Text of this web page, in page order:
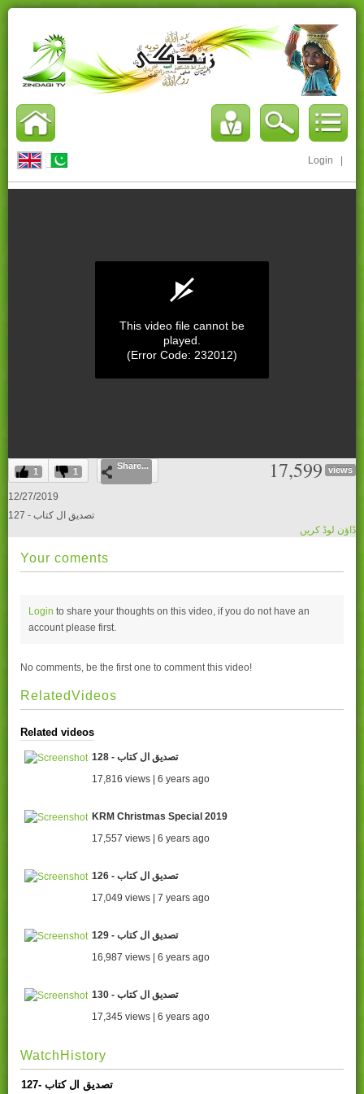
Login
0
seconds
of
0
This video file cannot be
played.
(Error Code: 232012)
1 1
Share... 17,599 views
12/27/2019
127 - تصدیق ال کتاب
ڈاؤن لوڈ کریں
Your coments
Login to share your thoughts on this video, if you do not have an
account please first.
No comments, be the first one to comment this video!
RelatedVideos
Related videos
128 - تصدیق ال کتاب
17,816 views | 6 years ago
KRM Christmas Special 2019
17,557 views | 6 years ago
126 - تصدیق ال کتاب
17,049 views | 7 years ago
129 - تصدیق ال کتاب
16,987 views | 6 years ago
130 - تصدیق ال کتاب
17,345 views | 6 years ago
WatchHistory
127- تصدیق ال کتاب